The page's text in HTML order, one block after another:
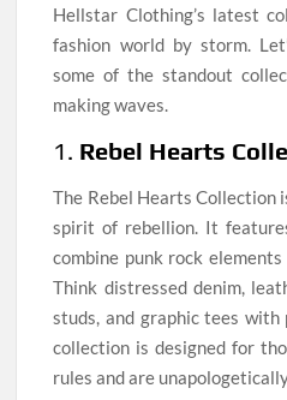
Hellstar Clothing’s latest
fashion world by storm.
some of the standout
making waves.
1. Rebel Hearts
The Rebel Hearts Collection
spirit of rebellion. It
combine punk rock
Think distressed denim,
studs, and graphic tees with
collection is designed for
rules and are